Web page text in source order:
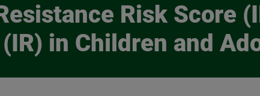
Risk Score
in Children and